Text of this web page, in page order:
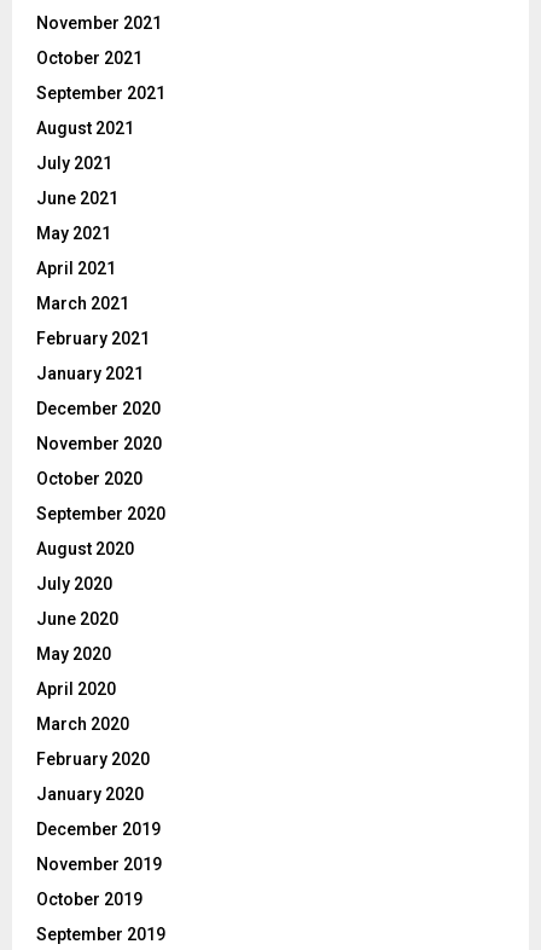
November 2021
October 2021
September 2021
August 2021
July 2021
June 2021
May 2021
April 2021
March 2021
February 2021
January 2021
December 2020
November 2020
October 2020
September 2020
August 2020
July 2020
June 2020
May 2020
April 2020
March 2020
February 2020
January 2020
December 2019
November 2019
October 2019
September 2019